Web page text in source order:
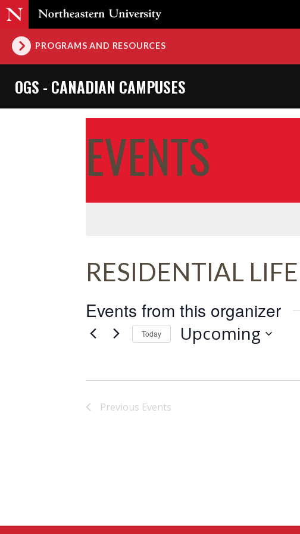
PROGRAMS AND RESOURCES
OGS - CANADIAN CAMPUSES
EVENTS
RESIDENTIAL LIFE
Events from this organizer
Today Upcoming
Previous Events